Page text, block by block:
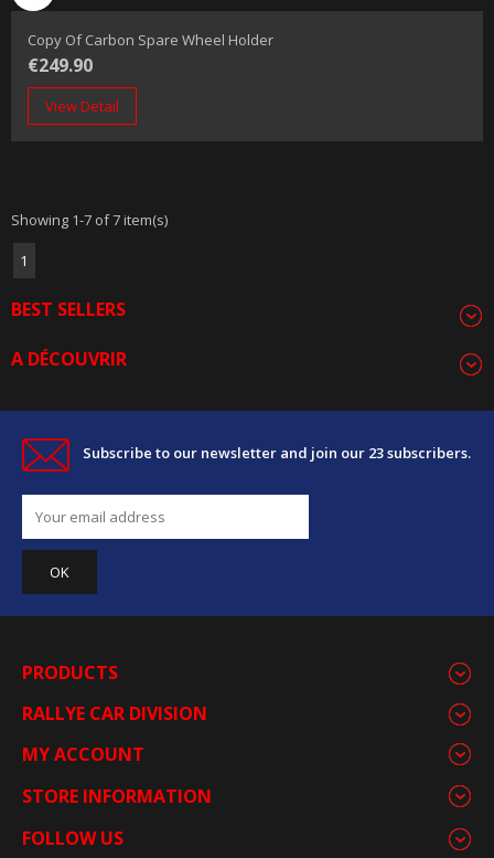
Copy Of Carbon Spare Wheel Holder
€249.90
View Detail
Showing 1-7 of 7 item(s)
1
BEST SELLERS
A DÉCOUVRIR
Subscribe to our newsletter and join our 23 subscribers.
PRODUCTS
RALLYE CAR DIVISION
MY ACCOUNT
STORE INFORMATION
FOLLOW US